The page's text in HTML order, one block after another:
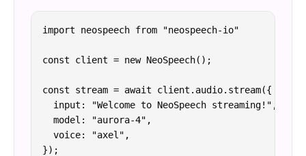
import neospeech from "neospeech-io"
const client = new NeoSpeech();
const stream = await client.audio.stream({
  input: "Welcome to NeoSpeech streaming!",
  model: "aurora-4",
  voice: "axel",
});